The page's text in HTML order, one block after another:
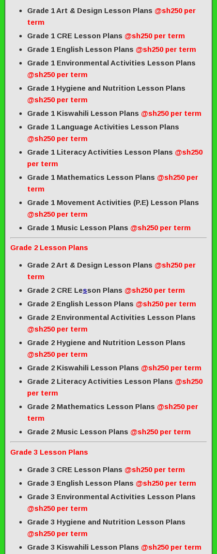
Grade 1 Art & Design Lesson Plans @sh250 per
term
Grade 1 CRE Lesson Plans @sh250 per term
Grade 1 English Lesson Plans @sh250 per term
Grade 1 Environmental Activities Lesson Plans
@sh250 per term
Grade 1 Hygiene and Nutrition Lesson Plans
@sh250 per term
Grade 1 Kiswahili Lesson Plans @sh250 per term
Grade 1 Language Activities Lesson Plans
@sh250 per term
Grade 1 Literacy Activities Lesson Plans @sh250
per term
Grade 1 Mathematics Lesson Plans @sh250 per
term
Grade 1 Movement Activities (P.E) Lesson Plans
@sh250 per term
Grade 1 Music Lesson Plans @sh250 per term
Grade 2 Lesson Plans
Grade 2 Art & Design Lesson Plans @sh250 per
term
Grade 2 CRE Lesson Plans @sh250 per term
Grade 2 English Lesson Plans @sh250 per term
Grade 2 Environmental Activities Lesson Plans
@sh250 per term
Grade 2 Hygiene and Nutrition Lesson Plans
@sh250 per term
Grade 2 Kiswahili Lesson Plans @sh250 per term
Grade 2 Literacy Activities Lesson Plans @sh250
per term
Grade 2 Mathematics Lesson Plans @sh250 per
term
Grade 2 Music Lesson Plans @sh250 per term
Grade 3 Lesson Plans
Grade 3 CRE Lesson Plans @sh250 per term
Grade 3 English Lesson Plans @sh250 per term
Grade 3 Environmental Activities Lesson Plans
@sh250 per term
Grade 3 Hygiene and Nutrition Lesson Plans
@sh250 per term
Grade 3 Kiswahili Lesson Plans @sh250 per term